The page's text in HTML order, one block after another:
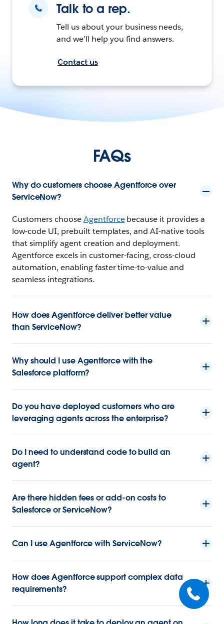
Talk to a rep.
Tell us about your business needs,
and we’ll help you find answers.
Contact us
FAQs
Why do customers choose Agentforce over
ServiceNow?
Customers chooseAgentforcebecause it provides a
low-code UI, prebuilt templates, and AI-native tools
that simplify agent creation and deployment.
Agentforce excels in customer-facing, cross-cloud
automation, enabling faster time-to-value and
seamless integrations.
How does Agentforce deliver better value
than ServiceNow?
Why should I use Agentforce with the
Salesforce platform?
Do you have deployed customers who are
leveraging agents across the enterprise?
Do I need to understand code to build an
agent?
Are there hidden fees or add-on costs to
Salesforce or ServiceNow?
Can I use Agentforce with ServiceNow?
How does Agentforce support complex data
requirements?